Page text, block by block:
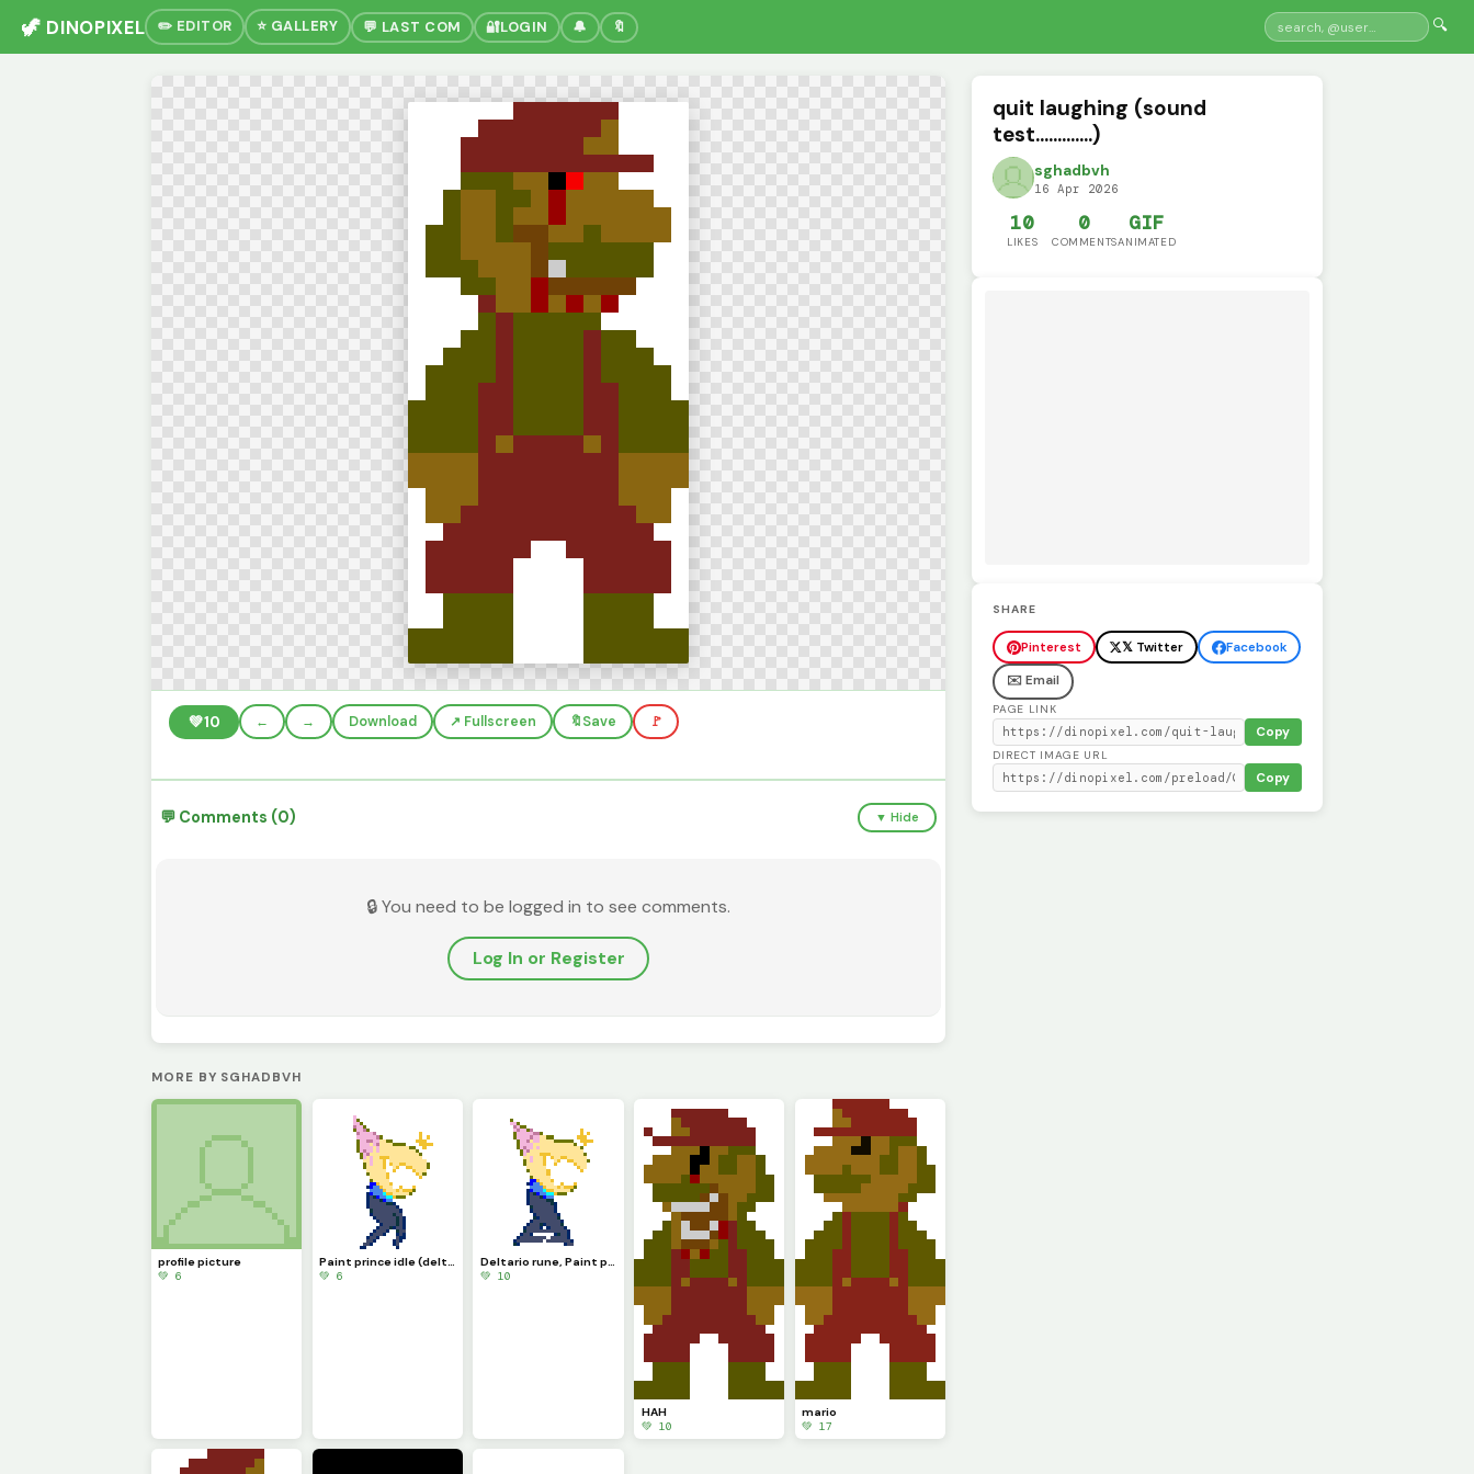
🦖 DINOPIXEL ✏️ EDITOR ⭐ GALLERY 💬 LAST COM 🔐LOGIN 🔔 🔖 🔍
💚10 ← → Download ↗️ Fullscreen 🔖Save 🚩
💬 Comments (0) ▼ Hide
🔒 You need to be logged in to see comments.
Log In or Register
MORE BY SGHADBVH
profile picture
💚 6
Paint prince idle (deltario runigi)
💚 6
Deltario rune, Paint prince
💚 10
HAH
💚 10
mario
💚 17
quit laughing (sound
test.............)
sghadbvh
16 Apr 2026
10
LIKES
0
COMMENTS
GIF
ANIMATED
SHARE
Pinterest 𝕏 Twitter
Facebook
✉️ Email
PAGE LINK
Copy
DIRECT IMAGE URL
Copy